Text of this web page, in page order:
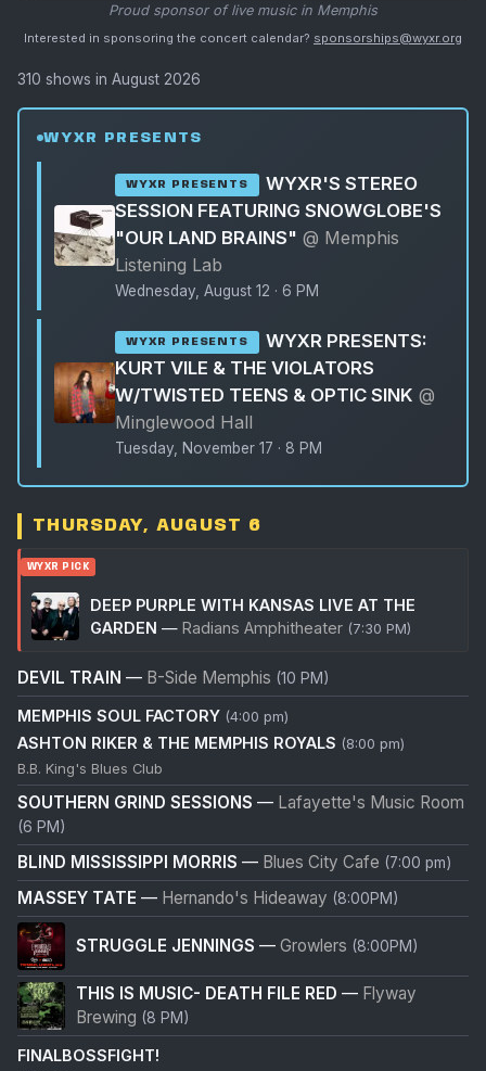
Proud sponsor of live music in Memphis
Interested in sponsoring the concert calendar? sponsorships@wyxr.org
310 shows in August 2026
WYXR PRESENTS
WYXR PRESENTS
WYXR'S STEREO
SESSION FEATURING SNOWGLOBE'S
"OUR LAND BRAINS" @ Memphis
Listening Lab
Wednesday, August 12 · 6 PM
WYXR PRESENTS
WYXR PRESENTS:
KURT VILE & THE VIOLATORS
W/TWISTED TEENS & OPTIC SINK @
Minglewood Hall
Tuesday, November 17 · 8 PM
THURSDAY, AUGUST 6
WYXR PICK
DEEP PURPLE WITH KANSAS LIVE AT THE
GARDEN — Radians Amphitheater (7:30 PM)
DEVIL TRAIN — B-Side Memphis (10 PM)
MEMPHIS SOUL FACTORY (4:00 pm)
ASHTON RIKER & THE MEMPHIS ROYALS (8:00 pm)
B.B. King's Blues Club
SOUTHERN GRIND SESSIONS — Lafayette's Music Room
(6 PM)
BLIND MISSISSIPPI MORRIS — Blues City Cafe (7:00 pm)
MASSEY TATE — Hernando's Hideaway (8:00PM)
STRUGGLE JENNINGS — Growlers (8:00PM)
THIS IS MUSIC- DEATH FILE RED — Flyway
Brewing (8 PM)
FINALBOSSFIGHT!